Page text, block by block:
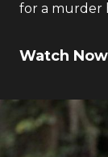
for a murder
Watch